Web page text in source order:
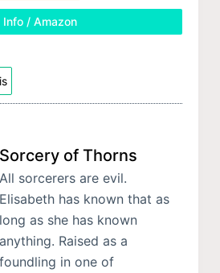
Info / Amazon
Sorcery of Thorns
All sorcerers are evil.
Elisabeth has known that as
long as she has known
anything. Raised as a
foundling in one of